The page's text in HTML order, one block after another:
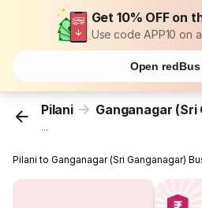
Get 10% OFF on
Use code APP10 on
Open redBus
Pilani Ganganagar (Sri
...
Pilani to Ganganagar (Sri Ganganagar)